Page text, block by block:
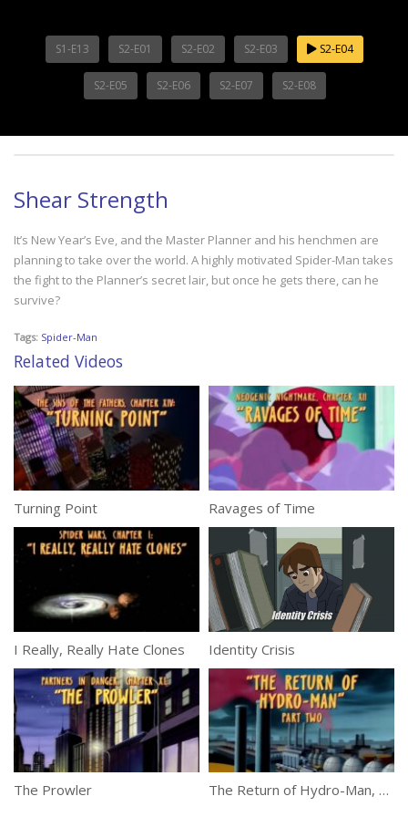
S1-E13 S2-E01 S2-E02 S2-E03 S2-E04
S2-E05 S2-E06 S2-E07 S2-E08
Shear Strength
It’s New Year’s Eve, and the Master Planner and his henchmen are
planning to take over the world. A highly motivated Spider-Man takes
the fight to the Planner’s secret lair, but once he gets there, can he
survive?
Tags: Spider-Man
Related Videos
Turning Point Ravages of Time
I Really, Really Hate Clones Identity Crisis
The Prowler The Return of Hydro-Man, Part 2